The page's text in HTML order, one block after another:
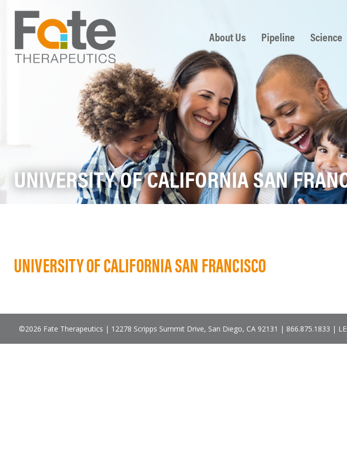
About Us
Pipeline Science
UNIVERSITY OF CALIFORNIA SAN
UNIVERSITY OF CALIFORNIA SAN FRANCISCO
©2026 Fate Therapeutics | 12278 Scripps Summit Drive, San Diego, CA 92131 | 866.875.1833 |